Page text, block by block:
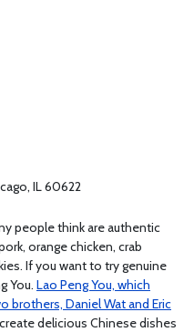
IL 60622
people think are authentic
orange chicken, crab
If you want to try genuine
You. Lao Peng You, which
brothers, Daniel Wat and Eric
delicious Chinese dishes